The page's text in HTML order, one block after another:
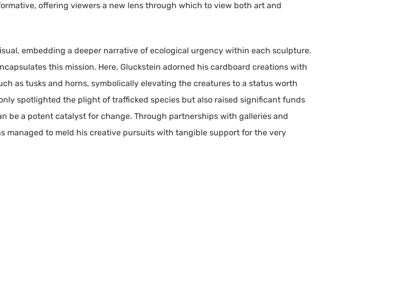
offering viewers a new lens through which to view both art and
embedding a deeper narrative of ecological urgency within each sculpture.
this mission. Here, Gluckstein adorned his cardboard creations with
as tusks and horns, symbolically elevating the creatures to a status worth
spotlighted the plight of trafficked species but also raised significant funds
be a potent catalyst for change. Through partnerships with galleries and
managed to meld his creative pursuits with tangible support for the very